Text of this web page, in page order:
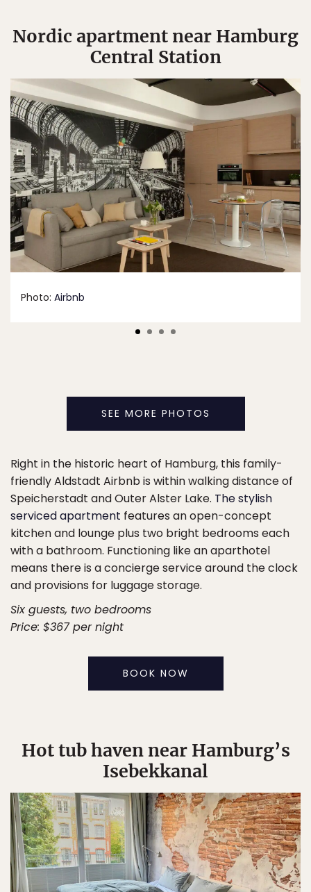
Nordic apartment near Hamburg
Central Station
Photo: Airbnb
SEE MORE PHOTOS
Right in the historic heart of Hamburg, this family-
friendly Aldstadt Airbnb is within walking distance of
Speicherstadt and Outer Alster Lake. The stylish
serviced apartment features an open-concept
kitchen and lounge plus two bright bedrooms each
with a bathroom. Functioning like an aparthotel
means there is a concierge service around the clock
and provisions for luggage storage.
Six guests, two bedrooms
Price: $367 per night
BOOK NOW
Hot tub haven near Hamburg’s
Isebekkanal